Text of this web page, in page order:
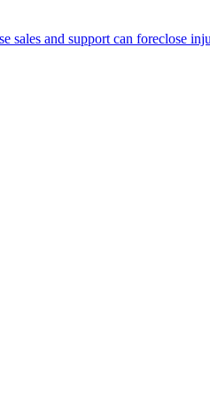
sales and support can foreclose